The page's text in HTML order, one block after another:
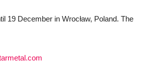
19 December in Wrocław, Poland. The